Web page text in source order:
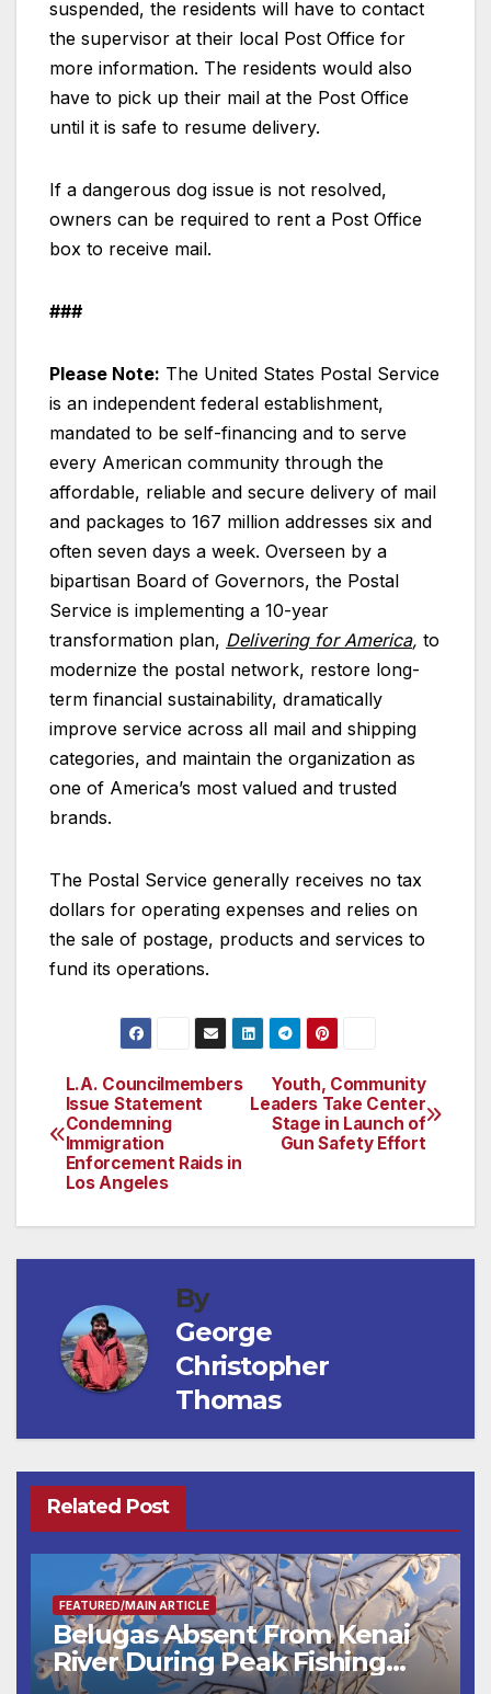
suspended, the residents will have to contact
the supervisor at their local Post Office for
more information. The residents would also
have to pick up their mail at the Post Office
until it is safe to resume delivery.
If a dangerous dog issue is not resolved,
owners can be required to rent a Post Office
box to receive mail.
###
Please Note: The United States Postal Service
is an independent federal establishment,
mandated to be self-financing and to serve
every American community through the
affordable, reliable and secure delivery of mail
and packages to 167 million addresses six and
often seven days a week. Overseen by a
bipartisan Board of Governors, the Postal
Service is implementing a 10-year
transformation plan, Delivering for America, to
modernize the postal network, restore long-
term financial sustainability, dramatically
improve service across all mail and shipping
categories, and maintain the organization as
one of America’s most valued and trusted
brands.
The Postal Service generally receives no tax
dollars for operating expenses and relies on
the sale of postage, products and services to
fund its operations.
Post
navigation
Youth, Community
Leaders Take Center
Stage in Launch of
Gun Safety Effort
L.A. Councilmembers
Issue Statement
Condemning
Immigration
Enforcement Raids in
Los Angeles
By
George
Christopher
Thomas
Related Post
FEATURED/MAIN ARTICLE
Belugas Absent From Kenai
River During Peak Fishing